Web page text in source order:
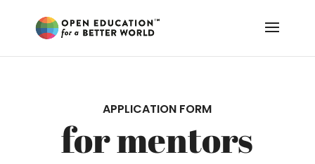
APPLICATION FORM
for mentors